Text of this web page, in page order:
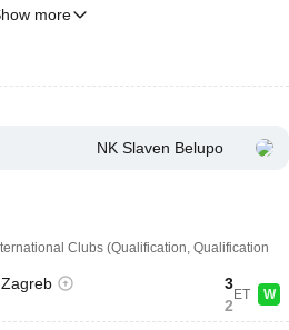
more
NK Slaven Belupo
Clubs (Qualification, Qualification
3
2
ET W